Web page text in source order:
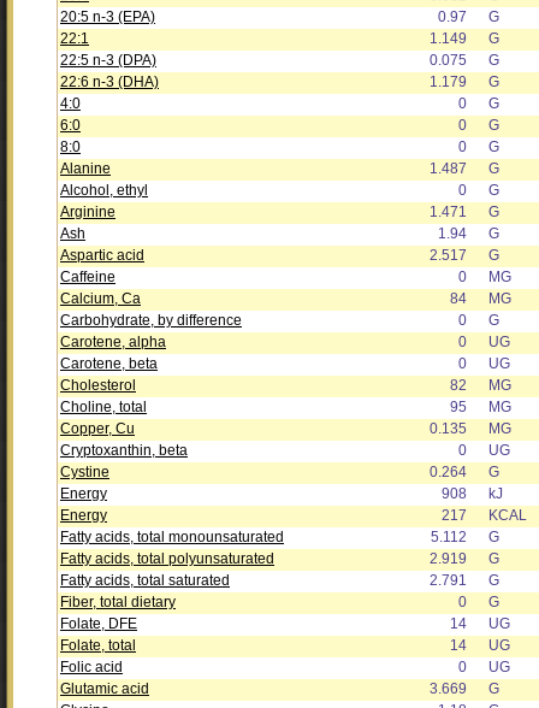
20:5 n-3 (EPA)
0.97
G
22:1
1.149
G
22:5 n-3 (DPA)
0.075
G
22:6 n-3 (DHA)
1.179
G
4:0
0
G
6:0
0
G
8:0
0
G
Alanine
1.487
G
Alcohol, ethyl
0
G
Arginine
1.471
G
Ash
1.94
G
Aspartic acid
2.517
G
Caffeine
0
MG
Calcium, Ca
84
MG
Carbohydrate, by difference
0
G
Carotene, alpha
0
UG
Carotene, beta
0
UG
Cholesterol
82
MG
Choline, total
95
MG
Copper, Cu
0.135
MG
Cryptoxanthin, beta
0
UG
Cystine
0.264
G
Energy
908
kJ
Energy
217
KCAL
Fatty acids, total monounsaturated
5.112
G
Fatty acids, total polyunsaturated
2.919
G
Fatty acids, total saturated
2.791
G
Fiber, total dietary
0
G
Folate, DFE
14
UG
Folate, total
14
UG
Folic acid
0
UG
Glutamic acid
3.669
G